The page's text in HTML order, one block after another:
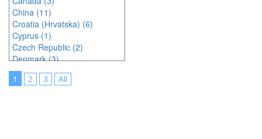
China (11)
Croatia (Hrvatska) (6)
Cyprus (1)
Czech Republic (2)
Denmark (3)
Estonia (1)
France (9)
1 2 3 All